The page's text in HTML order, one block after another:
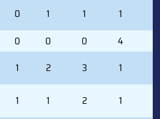
0 1 1 1
0 0 0 4
1 2 3 1
1 1 2 1